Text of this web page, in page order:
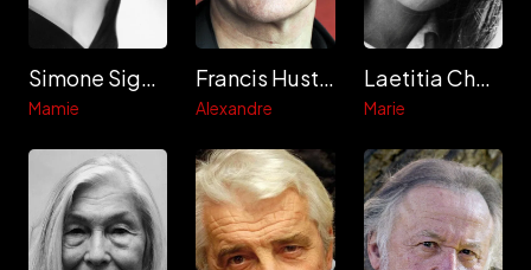
Simone Signoret
Mamie
Francis Huster
Alexandre
Laetitia Chauveau
Marie